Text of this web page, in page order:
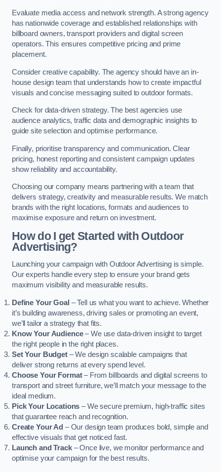
Evaluate media access and network strength. A strong agency
has nationwide coverage and established relationships with
billboard owners, transport providers and digital screen
operators. This ensures competitive pricing and prime
placement.
Consider creative capability. The agency should have an in-
house design team that understands how to create impactful
visuals and concise messaging suited to outdoor formats.
Check for data-driven strategy. The best agencies use
audience analytics, traffic data and demographic insights to
guide site selection and optimise performance.
Finally, prioritise transparency and communication. Clear
pricing, honest reporting and consistent campaign updates
show reliability and accountability.
Choosing our company means partnering with a team that
delivers strategy, creativity and measurable results. We match
brands with the right locations, formats and audiences to
maximise exposure and return on investment.
How do I get Started with Outdoor
Advertising?
Launching your campaign with Outdoor Advertising is simple.
Our experts handle every step to ensure your brand gets
maximum visibility and measurable results.
Define Your Goal – Tell us what you want to achieve. Whether
it’s building awareness, driving sales or promoting an event,
we’ll tailor a strategy that fits.
Know Your Audience– We use data-driven insight to target
the right people in the right places.
Set Your Budget– We design scalable campaigns that
deliver strong returns at every spend level.
Choose Your Format– From billboards and digital screens to
transport and street furniture, we’ll match your message to the
ideal medium.
Pick Your Locations – We secure premium, high-traffic sites
that guarantee reach and recognition.
Create Your Ad – Our design team produces bold, simple and
effective visuals that get noticed fast.
Launch and Track– Once live, we monitor performance and
optimise your campaign for the best results.